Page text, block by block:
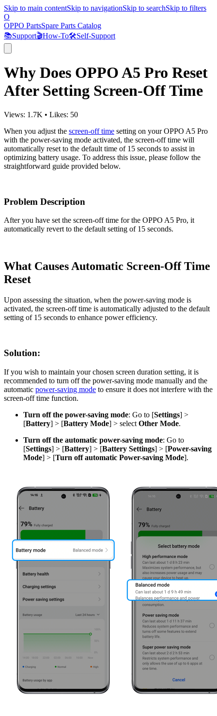
Skip to main contentSkip to navigationSkip to searchSkip to filters
O
OPPO PartsSpare Parts Catalog
📚Support🎬How-To🛠️Self-Support
Why Does OPPO A5 Pro Reset
After Setting Screen-Off Time
Views: 1.7K • Likes: 50
When you adjust the screen-off time setting on your OPPO A5 Pro
with the power-saving mode activated, the screen-off time will
automatically reset to the default time of 15 seconds to assist in
optimizing battery usage. To address this issue, please follow the
straightforward guide provided below.
Problem Description
After you have set the screen-off time for the OPPO A5 Pro, it
automatically revert to the default setting of 15 seconds.
What Causes Automatic Screen-Off Time
Reset
Upon assessing the situation, when the power-saving mode is
activated, the screen-off time is automatically adjusted to the default
setting of 15 seconds to enhance power efficiency.
Solution:
If you wish to maintain your chosen screen duration setting, it is
recommended to turn off the power-saving mode manually and the
automatic power-saving mode to ensure it does not interfere with the
screen-off time function.
Turn off the power-saving mode: Go to [Settings] >
[Battery] > [Battery Mode] > select Other Mode.
Turn off the automatic power-saving mode: Go to
[Settings] > [Battery] > [Battery Settings] > [Power-saving
Mode] > [Turn off automatic Power-saving Mode].